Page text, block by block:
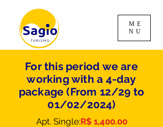
ME
NU
For this period we are
working with a 4-day
package (From 12/29 to
01/02/2024)
Apt. Single:R$ 1,400.00